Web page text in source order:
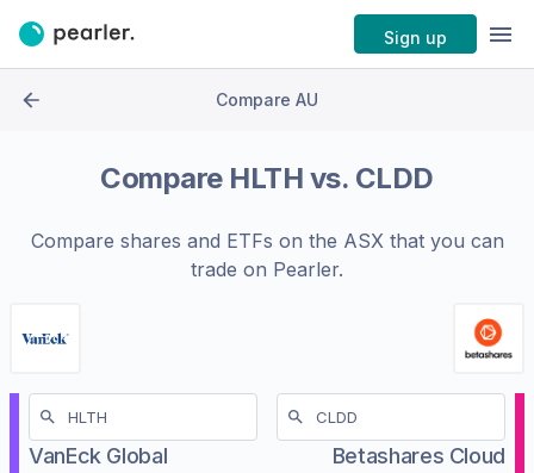
Sign up
Compare AU
Compare HLTH vs. CLDD
Compare shares and ETFs on the ASXthat you can
trade on Pearler.
VanEck Global
Betashares Cloud